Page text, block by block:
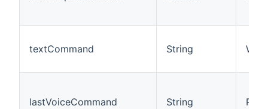
textCommand String W
lastVoiceCommand String R/W